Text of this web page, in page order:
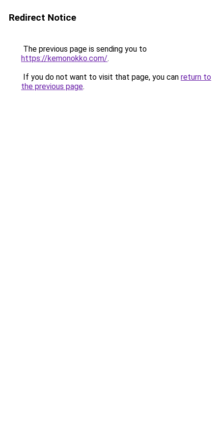
Redirect Notice
The previous page is sending you to
https://kemonokko.com/.
If you do not want to visit that page, you can return to
the previous page.